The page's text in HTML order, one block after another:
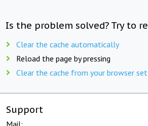
Is the problem solved? Try to
Clear the cache automatically
Reload the page by pressing
Clear the cache from your browser
Support
Mail: